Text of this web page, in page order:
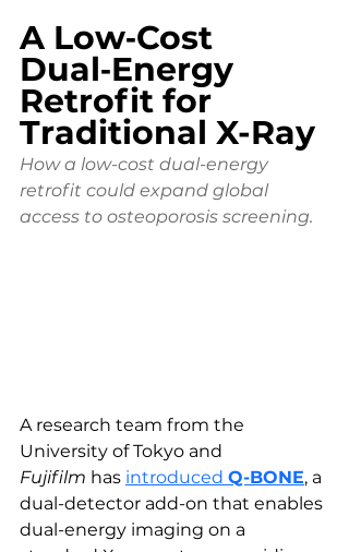
A Low‑Cost
Dual‑Energy
Retrofit for
Traditional X-Ray
How a low-cost dual-energy
retrofit could expand global
access to osteoporosis screening.
A research team from the
University of Tokyo and
Fujifilm has introduced Q-BONE, a
dual-detector add-on that enables
dual-energy imaging on a